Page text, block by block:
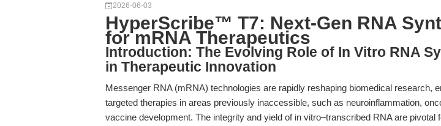
2026-06-03
HyperScribe™ T7: Next-Gen RNA
for mRNA Therapeutics
Introduction: The Evolving Role of In Vitro RNA
in Therapeutic Innovation
Messenger RNA (mRNA) technologies are rapidly reshaping biomedical research,
targeted therapies in areas previously inaccessible, such as neuroinflammation,
vaccine development. The integrity and yield of in vitro–transcribed RNA are pivotal